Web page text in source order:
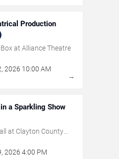
Production
at Alliance Theatre
, 2026 10:00 AM
→
a Sparkling Show
at Clayton County
, 2026 4:00 PM